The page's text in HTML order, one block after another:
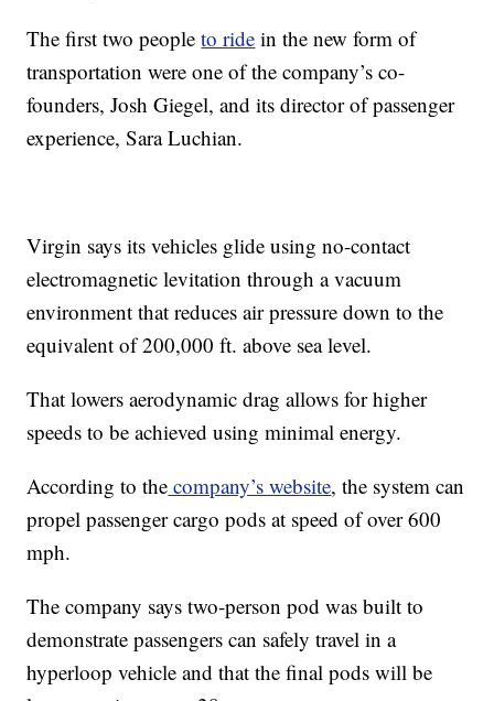
The first two peopleto ride in the new form of
transportation were one of the company’s co-
founders, Josh Giegel, and its director of passenger
experience, Sara Luchian.
Virgin says its vehicles glide using no-contact
electromagnetic levitation through a vacuum
environment that reduces air pressure down to the
equivalent of 200,000 ft. above sea level.
That lowers aerodynamic drag allows for higher
speeds to be achieved using minimal energy.
According to the company’s website, the system can
propel passenger cargo pods at speed of over 600
mph.
The company says two-person pod was built to
demonstrate passengers can safely travel in a
hyperloop vehicle and that the final pods will be